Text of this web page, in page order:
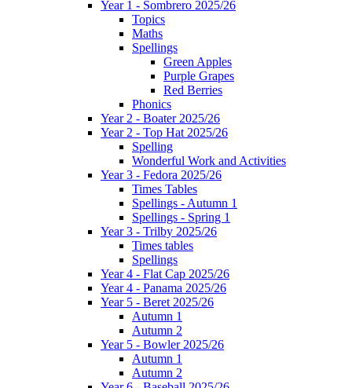
Year 1 - Sombrero 2025/26
Topics
Maths
Spellings
Green Apples
Purple Grapes
Red Berries
Phonics
Year 2 - Boater 2025/26
Year 2 - Top Hat 2025/26
Spelling
Wonderful Work and Activities
Year 3 - Fedora 2025/26
Times Tables
Spellings - Autumn 1
Spellings - Spring 1
Year 3 - Trilby 2025/26
Times tables
Spellings
Year 4 - Flat Cap 2025/26
Year 4 - Panama 2025/26
Year 5 - Beret 2025/26
Autumn 1
Autumn 2
Year 5 - Bowler 2025/26
Autumn 1
Autumn 2